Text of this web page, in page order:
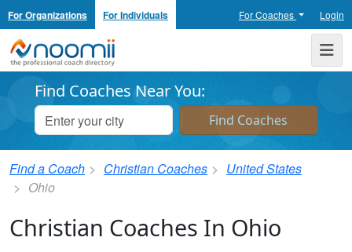
For Organizations For Individuals For Coaches Login
Noomii the Professional Coach Directory
Find Coaches Near You:
Find a Coach Christian Coaches
United States
Ohio
Christian Coaches In Ohio